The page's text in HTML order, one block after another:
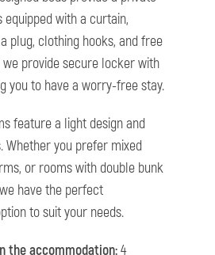
equipped with a curtain,
plug, clothing hooks, and free
we provide secure locker with
you to have a worry-free stay.
feature a light design and
Whether you prefer mixed
or rooms with double bunk
have the perfect
to suit your needs.
the accommodation:4